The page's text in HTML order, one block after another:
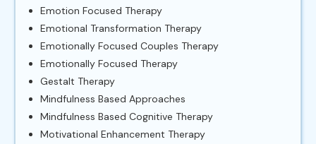
Emotion Focused Therapy
Emotional Transformation Therapy
Emotionally Focused Couples Therapy
Emotionally Focused Therapy
Gestalt Therapy
Mindfulness Based Approaches
Mindfulness Based Cognitive Therapy
Motivational Enhancement Therapy